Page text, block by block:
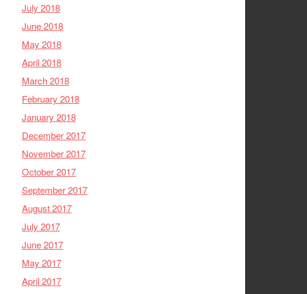
July 2018
June 2018
May 2018
April 2018
March 2018
February 2018
January 2018
December 2017
November 2017
October 2017
September 2017
August 2017
July 2017
June 2017
May 2017
April 2017